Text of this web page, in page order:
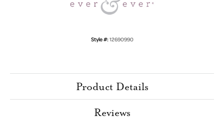
Style #:12690990
Product Details
Reviews